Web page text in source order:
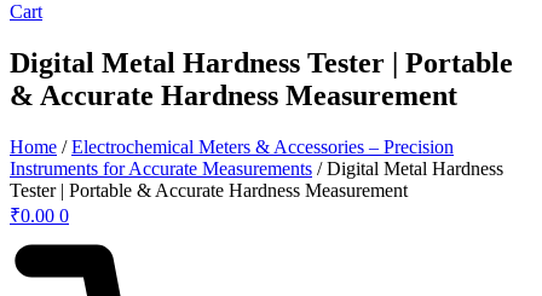
Cart
Digital Metal Hardness Tester | Portable
& Accurate Hardness Measurement
Home /Electrochemical Meters & Accessories – Precision
Instruments for Accurate Measurements / Digital Metal Hardness
Tester | Portable & Accurate Hardness Measurement
₹0.00 0